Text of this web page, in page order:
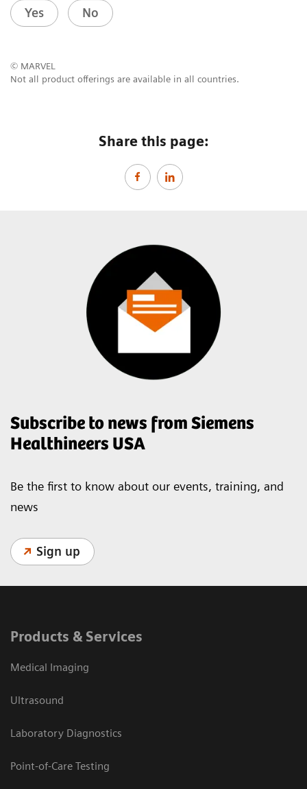
Yes No
© MARVEL
Not all product offerings are available in all countries.
Share this page:
Subscribe to news from Siemens
Healthineers USA
Be the first to know about our events, training, and
news
Sign up
Products & Services
Medical Imaging
Ultrasound
Laboratory Diagnostics
Point-of-Care Testing